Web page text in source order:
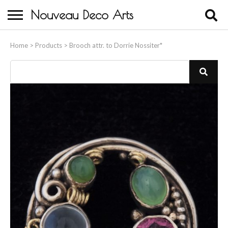
Nouveau Deco Arts
Home > Products > Brooch attr. to Dorrie Nossiter*
About Us
Buying
Birds & Animals
Bronze & Spelter Figures
Ceramic & Porcelain Figures